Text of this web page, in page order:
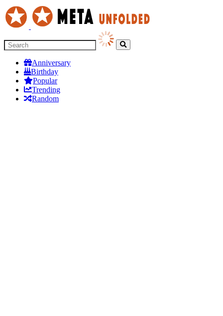
Anniversary
Birthday
Popular
Trending
Random